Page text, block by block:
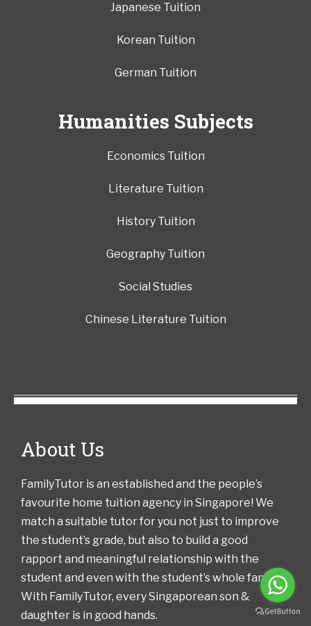
Japanese Tuition
Korean Tuition
German Tuition
Humanities Subjects
Economics Tuition
Literature Tuition
History Tuition
Geography Tuition
Social Studies
Chinese Literature Tuition
About Us
FamilyTutor is an established and the people’s
favourite home tuition agency in Singapore! We
match a suitable tutor for you not just to improve
the student’s grade, but also to build a good
rapport and meaningful relationship with the
student and even with the student’s whole family!
With FamilyTutor, every Singaporean son &
daughter is in good hands.